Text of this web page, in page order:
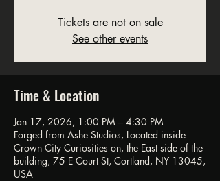
Tickets are not on sale
See other events
Time & Location
Jan 17, 2026, 1:00 PM – 4:30 PM
Forged from Ashe Studios, Located inside
Crown City Curiosities on, the East side of the
building, 75 E Court St, Cortland, NY 13045,
USA